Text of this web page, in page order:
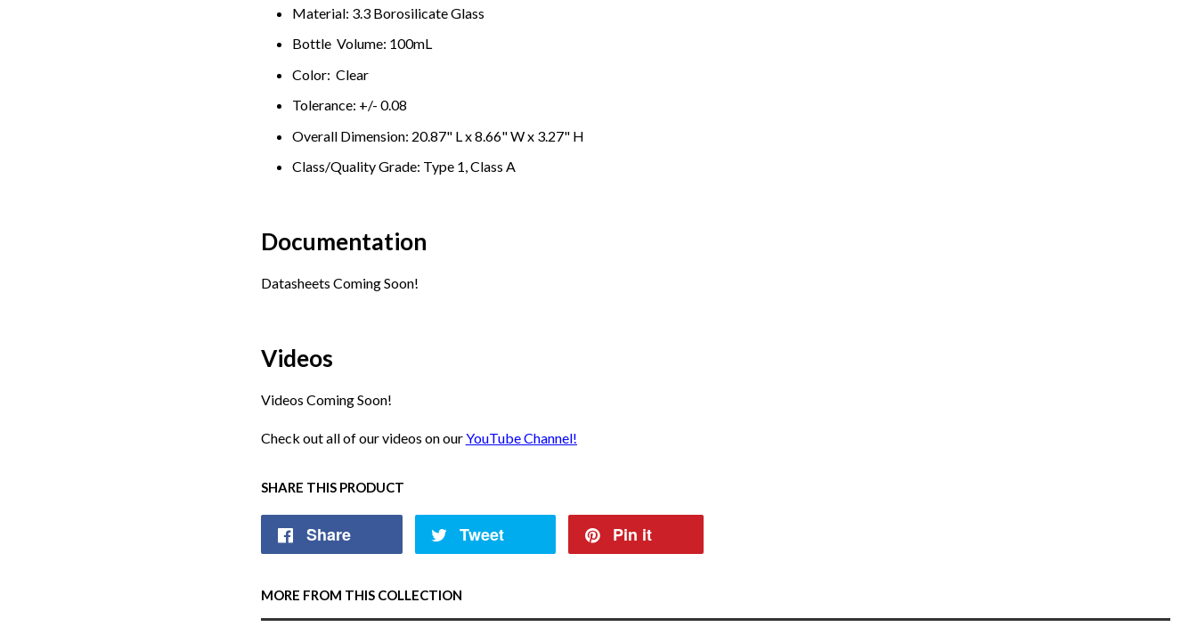
Material: 3.3 Borosilicate Glass
Bottle Volume: 100mL
Color: Clear
Tolerance: +/- 0.08
Overall Dimension: 20.87" L x 8.66" W x 3.27" H
Class/Quality Grade: Type 1, Class A
Documentation
Datasheets Coming Soon!
Videos
Videos Coming Soon!
Check out all of our videos on ourYouTube Channel!
SHARE THIS PRODUCT
Share Tweet Pin it
MORE FROM THIS COLLECTION